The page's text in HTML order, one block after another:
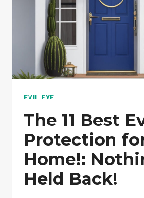
EVIL EYE
The 11 Best
Protection
Home!:
Held Back!